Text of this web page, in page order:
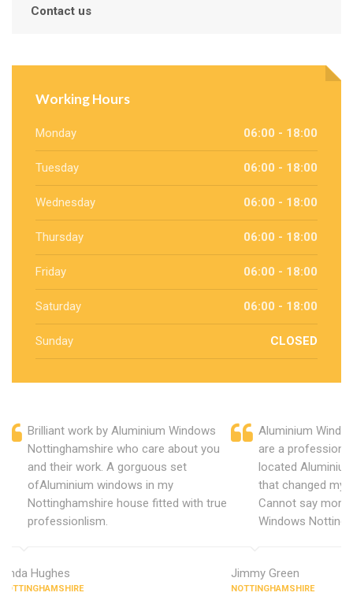
Contact us
Working Hours
Monday 06:00 - 18:00
Tuesday 06:00 - 18:00
Wednesday 06:00 - 18:00
Thursday 06:00 - 18:00
Friday 06:00 - 18:00
Saturday 06:00 - 18:00
Sunday CLOSED
Brilliant work by Aluminium Windows
Nottinghamshire who care about you
and their work. A gorguous set
ofAluminium windows in my
Nottinghamshire house fitted with true
professionlism.
Linda Hughes
NOTTINGHAMSHIRE
Aluminium
are a
located
that changed my
Cannot say more
Windows
Jimmy Green
NOTTINGHAMSHIRE